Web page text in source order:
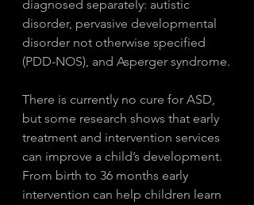
diagnosed separately: autistic
disorder, pervasive developmental
disorder not otherwise specified
(PDD-NOS), and Asperger syndrome.
There is currently no cure for ASD,
but some research shows that early
treatment and intervention services
can improve a child’s development.
From birth to 36 months early
intervention can help children learn